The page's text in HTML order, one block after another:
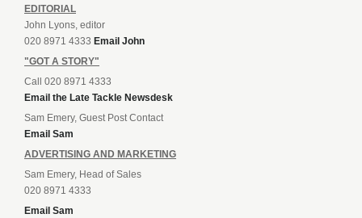
EDITORIAL
John Lyons, editor
020 8971 4333 Email John
"GOT A STORY"
Call 020 8971 4333
Email the Late Tackle Newsdesk
Sam Emery, Guest Post Contact
Email Sam
ADVERTISING AND MARKETING
Sam Emery, Head of Sales
020 8971 4333
Email Sam